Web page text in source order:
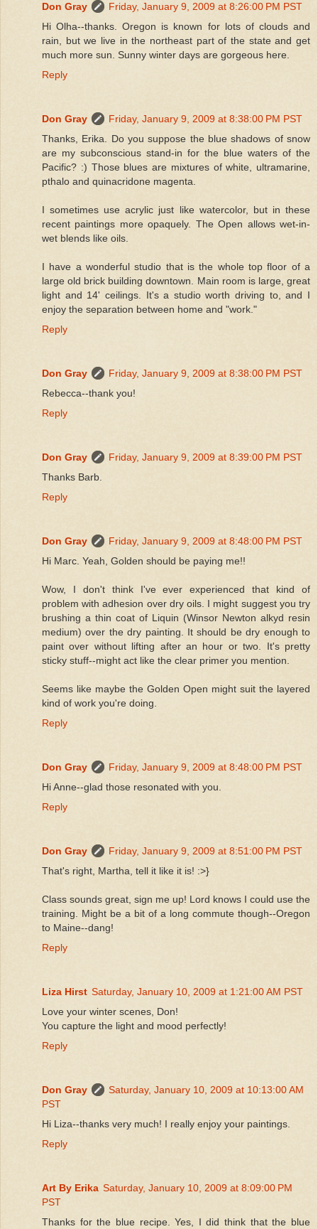
Don Gray
Friday, January 9, 2009 at 8:26:00 PM PST
Hi Olha--thanks. Oregon is known for lots of clouds and
rain, but we live in the northeast part of the state and get
much more sun. Sunny winter days are gorgeous here.
Reply
Don Gray
Friday, January 9, 2009 at 8:38:00 PM PST
Thanks, Erika. Do you suppose the blue shadows of snow
are my subconscious stand-in for the blue waters of the
Pacific? :) Those blues are mixtures of white, ultramarine,
pthalo and quinacridone magenta.
I sometimes use acrylic just like watercolor, but in these
recent paintings more opaquely. The Open allows wet-in-
wet blends like oils.
I have a wonderful studio that is the whole top floor of a
large old brick building downtown. Main room is large, great
light and 14' ceilings. It's a studio worth driving to, and I
enjoy the separation between home and "work."
Reply
Don Gray
Friday, January 9, 2009 at 8:38:00 PM PST
Rebecca--thank you!
Reply
Don Gray
Friday, January 9, 2009 at 8:39:00 PM PST
Thanks Barb.
Reply
Don Gray
Friday, January 9, 2009 at 8:48:00 PM PST
Hi Marc. Yeah, Golden should be paying me!!
Wow, I don't think I've ever experienced that kind of
problem with adhesion over dry oils. I might suggest you try
brushing a thin coat of Liquin (Winsor Newton alkyd resin
medium) over the dry painting. It should be dry enough to
paint over without lifting after an hour or two. It's pretty
sticky stuff--might act like the clear primer you mention.
Seems like maybe the Golden Open might suit the layered
kind of work you're doing.
Reply
Don Gray
Friday, January 9, 2009 at 8:48:00 PM PST
Hi Anne--glad those resonated with you.
Reply
Don Gray
Friday, January 9, 2009 at 8:51:00 PM PST
That's right, Martha, tell it like it is! :>}
Class sounds great, sign me up! Lord knows I could use the
training. Might be a bit of a long commute though--Oregon
to Maine--dang!
Reply
Liza Hirst Saturday, January 10, 2009 at 1:21:00 AM PST
Love your winter scenes, Don!
You capture the light and mood perfectly!
Reply
Don Gray
Saturday, January 10, 2009 at 10:13:00 AM
PST
Hi Liza--thanks very much! I really enjoy your paintings.
Reply
Art By Erika Saturday, January 10, 2009 at 8:09:00 PM
PST
Thanks for the blue recipe. Yes, I did think that the blue